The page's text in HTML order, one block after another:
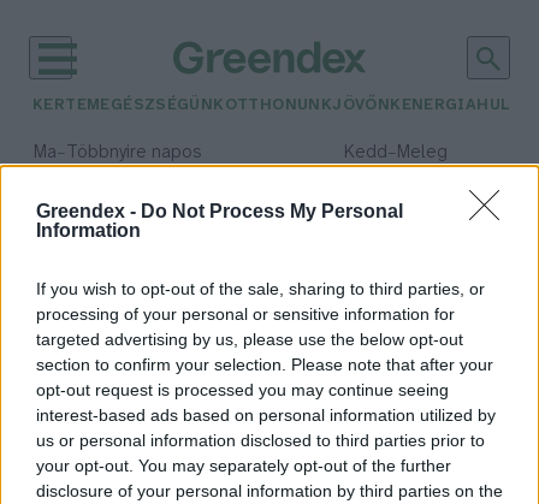
Greendex - Do Not Process My Personal
Information
If you wish to opt-out of the sale, sharing to third parties, or
processing of your personal or sensitive information for
targeted advertising by us, please use the below opt-out
section to confirm your selection. Please note that after your
opt-out request is processed you may continue seeing
interest-based ads based on personal information utilized by
us or personal information disclosed to third parties prior to
your opt-out. You may separately opt-out of the further
disclosure of your personal information by third parties on the
KERTEM EGÉSZSÉGÜNK OTTHONUNKJÖVŐNK ENERGIA
Ma– Többnyire napos Kedd– Meleg
Csapadék: 0% (0 mm)Szél:
időjárási adatok:
Csarna-völgy
A Csarna-völgy különleges
őserdejében jártunk
Granát-Galló Tímea